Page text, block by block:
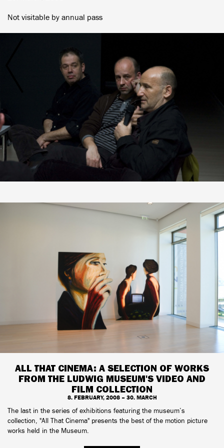
Not visitable by annual pass
ALL THAT CINEMA: A SELECTION OF WORKS
FROM THE LUDWIG MUSEUM'S VIDEO AND
FILM COLLECTION
8. FEBRUARY, 2008 – 30. MARCH
The last in the series of exhibitions featuring the museum’s
collection, "All That Cinema" presents the best of the motion picture
works held in the Museum.